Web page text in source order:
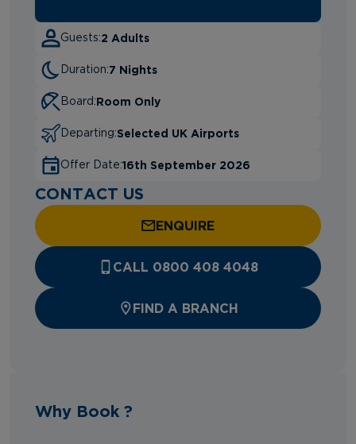
Guests:2 Adults
Duration:7 Nights
Board:Room Only
Departing:Selected UK Airports
Offer Date:16th September 2026
CONTACT US
ENQUIRE
CALL 0800 408 4048
FIND A BRANCH
Why Book ?